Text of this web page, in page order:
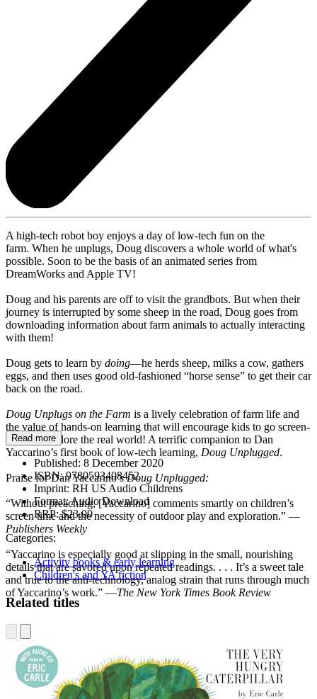
A high-tech robot boy enjoys a day of low-tech fun on the
farm. When he unplugs, Doug discovers a whole world of what's
possible. Soon to be the basis of an animated series from
DreamWorks and Apple TV!
Doug and his parents are off to visit the grandbots. But when their
journey is interrupted by some sheep in the road, Doug goes from
downloading information about farm animals to actually interacting
with them!
Doug gets to learn by doing—he herds sheep, milks a cow, gathers
eggs, and then uses good old-fashioned “horse sense” to get their car
back on the road.
Doug Unplugs on the Farm is a lively celebration of farm life and
the value of hands-on learning that will encourage kids to go screen-
free and explore the real world! A terrific companion to Dan
Yaccarino’s first book of low-tech learning, Doug Unplugged.
Praise for Dan Yaccarino’sDoug Unplugged:
“Without preaching, [Yaccarino] comments smartly on children’s
screen time and the necessity of outdoor play and exploration.” —
Publishers Weekly
“Yaccarino is especially good at slipping in the small, nourishing
details that are savored upon repeated readings. . . . It’s a sweet tale
and true to the anti-technology, analog strain that runs through much
of Yaccarino’s work.” —The New York Times Book Review
Read more
Published: 8 December 2020
ISBN:9780593408452
Imprint: RH US Audio Childrens
Format:Audio Download
RRP:$23.00
Categories:
Activity books & early learning
Children's and YA fiction
Related titles